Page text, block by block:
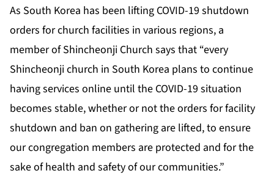
As South Korea has been lifting COVID-19 shutdown
orders for church facilities in various regions, a
member of Shincheonji Church says that “every
Shincheonji church in South Korea plans to continue
having services online until the COVID-19 situation
becomes stable, whether or not the orders for facility
shutdown and ban on gathering are lifted, to ensure
our congregation members are protected and for the
sake of health and safety of our communities.”